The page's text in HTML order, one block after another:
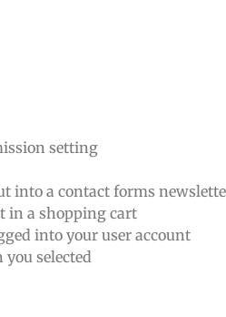
setting
into a contact forms
in a shopping cart
into your user account
you selected